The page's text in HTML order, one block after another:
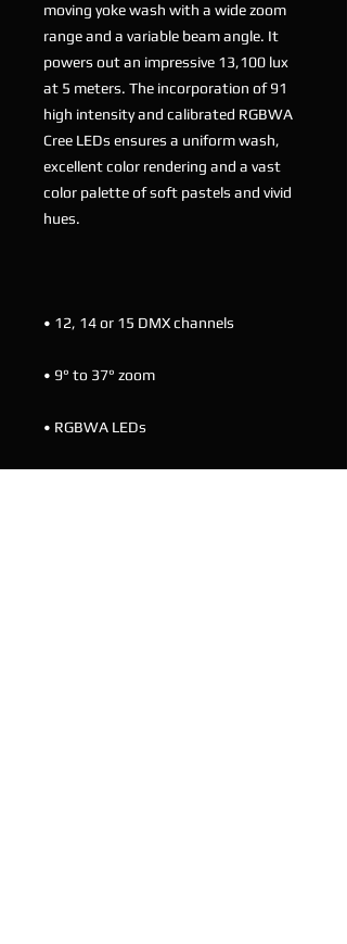
moving yoke wash with a wide zoom
range and a variable beam angle. It
powers out an impressive 13,100 lux
at 5 meters. The incorporation of 91
high intensity and calibrated RGBWA
Cree LEDs ensures a uniform wash,
excellent color rendering and a vast
color palette of soft pastels and vivid
hues.
• 12, 14 or 15 DMX channels
• 9° to 37° zoom
• RGBWA LEDs